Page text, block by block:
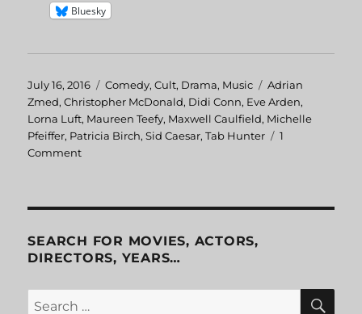
Bluesky
Posted
on
July 16, 2016 Categories
Comedy,Cult, Drama, Music Tags
Adrian
Zmed,Christopher McDonald, Didi Conn, Eve Arden,
Lorna Luft, Maureen Teefy, Maxwell Caulfield, Michelle
Pfeiffer, Patricia Birch,Sid Caesar,Tab Hunter
1
Comment
SEARCH FOR MOVIES, ACTORS,
DIRECTORS, YEARS…
Search